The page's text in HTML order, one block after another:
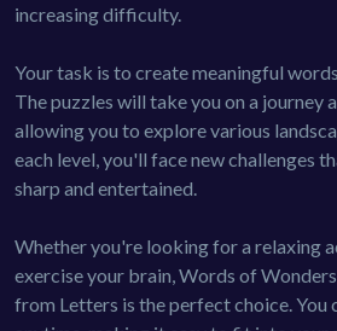
increasing difficulty.
Your task is to create meaningful
The puzzles will take you on a journey
allowing you to explore various
each level, you'll face new challenges
sharp and entertained.
Whether you're looking for a relaxing
exercise your brain, Words of
from Letters is the perfect choice. You